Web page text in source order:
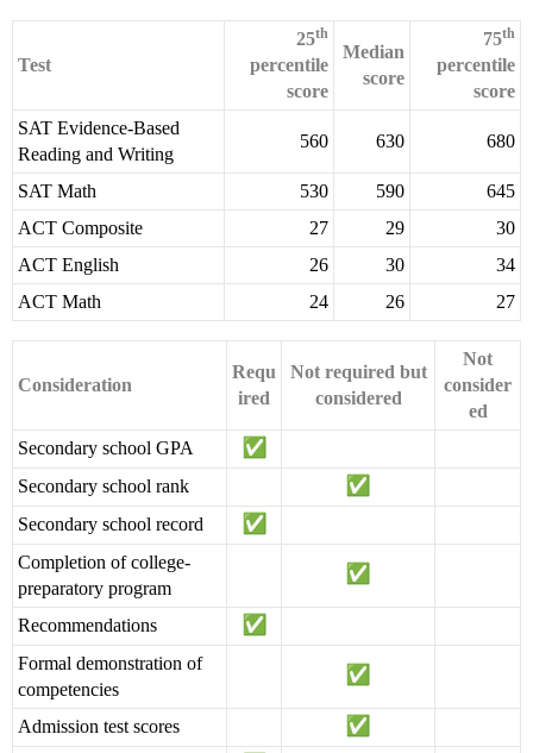
Test
25th
percentile
score
Median
score
75th
percentile
score
SAT Evidence-Based
Reading and Writing
560 630 680
SAT Math 530 590
645
ACT Composite
27 29
30
ACT English
26 30
34
ACT Math
24 26 27
Consideration
Requ
ired
Not required but
considered
Not
consider
ed
Secondary school GPA
Secondary school rank
Secondary school record
Completion of college-
preparatory program
Recommendations
Formal demonstration of
competencies
Admission test scores